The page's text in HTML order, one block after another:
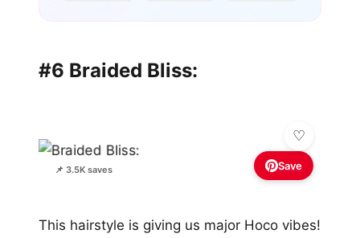
#6 Braided Bliss:
📌 3.5K saves Save
This hairstyle is giving us major Hoco vibes!